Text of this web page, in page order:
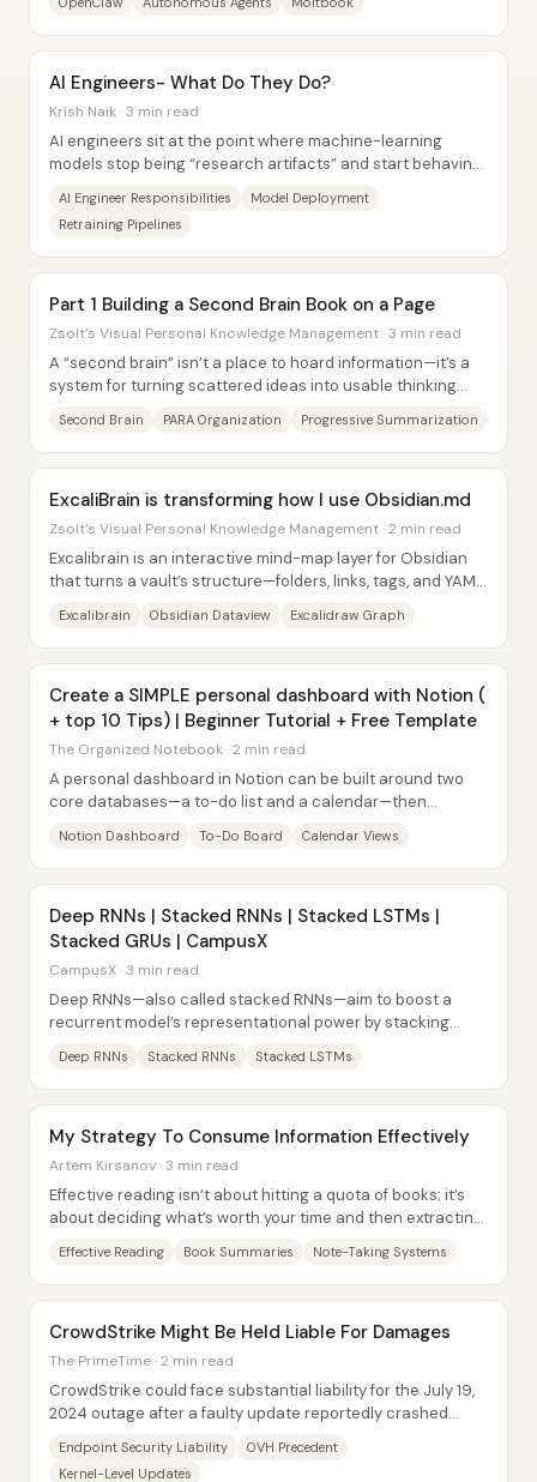
AI Engineers- What Do They Do?
Krish Naik · 3 min read
AI engineers sit at the point where machine-learning
models stop being “research artifacts” and start behaving
AI Engineer Responsibilities
Model Deployment
Retraining Pipelines
Part 1 Building a Second Brain Book on a Page
Zsolt's Visual Personal Knowledge Management · 3 min read
A “second brain” isn’t a place to hoard information—it’s a
system for turning scattered ideas into usable thinking
Second Brain PARA Organization Progressive Summarization
ExcaliBrain is transforming how I use Obsidian.md
Zsolt's Visual Personal Knowledge Management · 2 min read
Excalibrain is an interactive mind-map layer for Obsidian
that turns a vault’s structure—folders, links, tags, and YAML
Excalibrain Obsidian Dataview Excalidraw Graph
Create a SIMPLE personal dashboard with Notion (
+ top 10 Tips) | Beginner Tutorial + Free Template
The Organized Notebook · 2 min read
A personal dashboard in Notion can be built around two
core databases—a to-do list and a calendar—then
Notion Dashboard To-Do Board Calendar Views
Deep RNNs | Stacked RNNs | Stacked LSTMs |
Stacked GRUs | CampusX
CampusX · 3 min read
Deep RNNs—also called stacked RNNs—aim to boost a
recurrent model’s representational power by stacking
Deep RNNs Stacked RNNs Stacked LSTMs
My Strategy To Consume Information Effectively
Artem Kirsanov · 3 min read
Effective reading isn’t about hitting a quota of books; it’s
about deciding what’s worth your time and then extracting
Effective Reading Book Summaries Note-Taking Systems
CrowdStrike Might Be Held Liable For Damages
The PrimeTime · 2 min read
CrowdStrike could face substantial liability for the July 19,
2024 outage after a faulty update reportedly crashed
Endpoint Security Liability
OVH Precedent
Kernel-Level Updates